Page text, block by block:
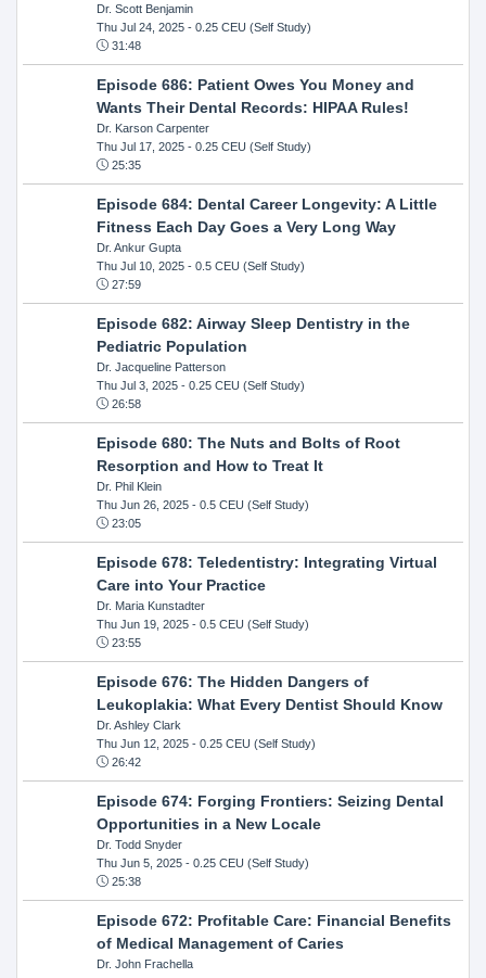
Dr. Scott Benjamin
Thu Jul 24, 2025- 0.25 CEU (Self Study)
31:48
Episode 686: Patient Owes You Money and
Wants Their Dental Records: HIPAA Rules!
Dr. Karson Carpenter
Thu Jul 17, 2025- 0.25 CEU (Self Study)
25:35
Episode 684: Dental Career Longevity: A Little
Fitness Each Day Goes a Very Long Way
Dr. Ankur Gupta
Thu Jul 10, 2025- 0.5 CEU (Self Study)
27:59
Episode 682: Airway Sleep Dentistry in the
Pediatric Population
Dr. Jacqueline Patterson
Thu Jul 3, 2025- 0.25 CEU (Self Study)
26:58
Episode 680: The Nuts and Bolts of Root
Resorption and How to Treat It
Dr. Phil Klein
Thu Jun 26, 2025- 0.5 CEU (Self Study)
23:05
Episode 678: Teledentistry: Integrating Virtual
Care into Your Practice
Dr. Maria Kunstadter
Thu Jun 19, 2025- 0.5 CEU (Self Study)
23:55
Episode 676: The Hidden Dangers of
Leukoplakia: What Every Dentist Should Know
Dr. Ashley Clark
Thu Jun 12, 2025- 0.25 CEU (Self Study)
26:42
Episode 674: Forging Frontiers: Seizing Dental
Opportunities in a New Locale
Dr. Todd Snyder
Thu Jun 5, 2025- 0.25 CEU (Self Study)
25:38
Episode 672: Profitable Care: Financial Benefits
of Medical Management of Caries
Dr. John Frachella